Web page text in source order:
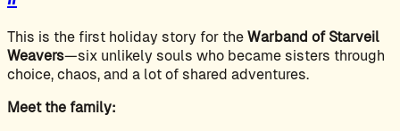
This is the first holiday story for the Warband of Starveil
Weavers—six unlikely souls who became sisters through
choice, chaos, and a lot of shared adventures.
Meet the family: